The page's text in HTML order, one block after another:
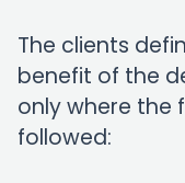
The clients
benefit of the
only where the
followed: